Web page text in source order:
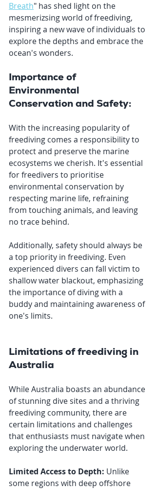
Breath" has shed light on the
mesmerizsing world of freediving,
inspiring a new wave of individuals to
explore the depths and embrace the
ocean's wonders.
Importance of
Environmental
Conservation and Safety:
With the increasing popularity of
freediving comes a responsibility to
protect and preserve the marine
ecosystems we cherish. It's essential
for freedivers to prioritise
environmental conservation by
respecting marine life, refraining
from touching animals, and leaving
no trace behind.
Additionally, safety should always be
a top priority in freediving. Even
experienced divers can fall victim to
shallow water blackout, emphasizing
the importance of diving with a
buddy and maintaining awareness of
one's limits.
Limitations of freediving in
Australia
While Australia boasts an abundance
of stunning dive sites and a thriving
freediving community, there are
certain limitations and challenges
that enthusiasts must navigate when
exploring the underwater world.
Limited Access to Depth: Unlike
some regions with deep offshore